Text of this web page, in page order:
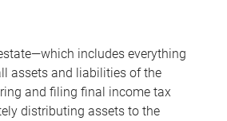
includes everything
assets and liabilities of the
and filing final income tax
distributing assets to the